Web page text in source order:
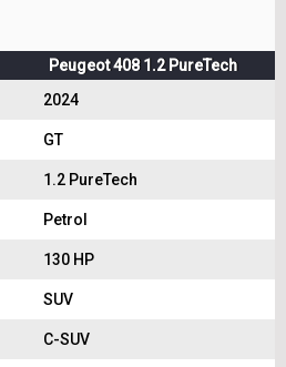
Peugeot 408 1.2 PureTech
2024
GT
1.2 PureTech
Petrol
130 HP
SUV
C-SUV